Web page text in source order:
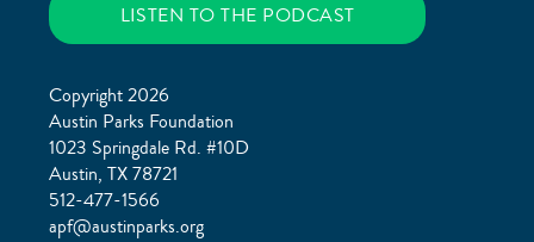
LISTEN TO THE PODCAST
Copyright 2026
Austin Parks Foundation
1023 Springdale Rd. #10D
Austin, TX 78721
512-477-1566
apf@austinparks.org